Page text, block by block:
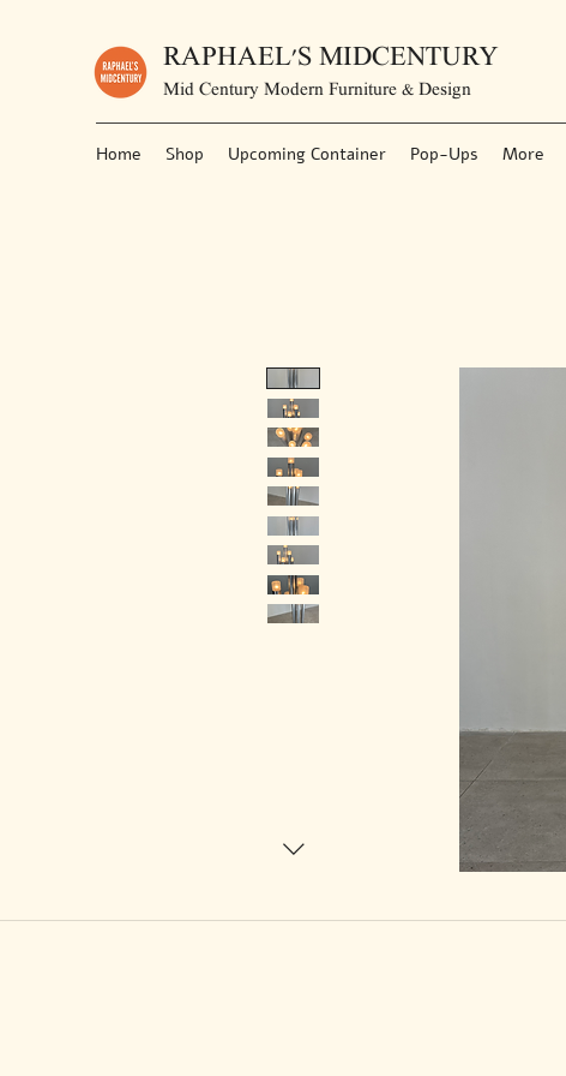
RAPHAEL'S MIDCENTURY
Mid Century Modern Furniture & Design
Home Shop Upcoming Container Pop-Ups More